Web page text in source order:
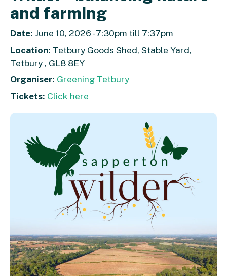
and farming
Date: June 10, 2026 - 7:30pm till 7:37pm
Location: Tetbury Goods Shed, Stable Yard,
Tetbury , GL8 8EY
Organiser: Greening Tetbury
Tickets: Click here